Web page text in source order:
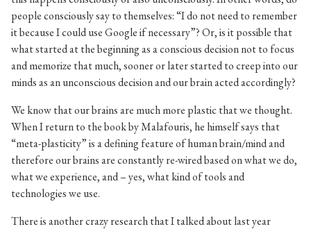
people consciously say to themselves: “I do not need to remember
it because I could use Google if necessary”? Or, is it possible that
what started at the beginning as a conscious decision not to focus
and memorize that much, sooner or later started to creep into our
minds as an unconscious decision and our brain acted accordingly?
We know that our brains are much more plastic that we thought.
When I return to the book by Malafouris, he himself says that
“meta-plasticity” is a defining feature of human brain/mind and
therefore our brains are constantly re-wired based on what we do,
what we experience, and – yes, what kind of tools and
technologies we use.
There is another crazy research that I talked about last year